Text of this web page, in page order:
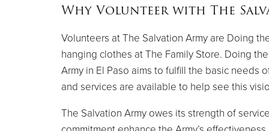
Why Volunteer with The
Volunteers at The Salvation Army are Doing
hanging clothes at The Family Store. Doing
Army in El Paso aims to fulfill the basic needs
and services are available to help see this
The Salvation Army owes its strength of